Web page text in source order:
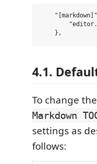
4.1.
To change
Markdown
settings as
follows: